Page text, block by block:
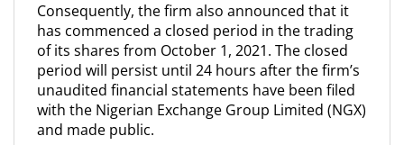
Consequently, the firm also announced that it
has commenced a closed period in the trading
of its shares from October 1, 2021. The closed
period will persist until 24 hours after the firm’s
unaudited financial statements have been filed
with the Nigerian Exchange Group Limited (NGX)
and made public.